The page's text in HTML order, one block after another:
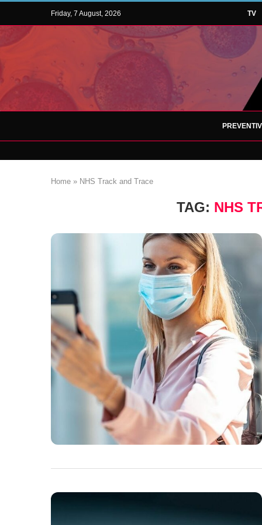
Friday, 7 August, 2026 TV
Home » NHS Track and Trace
TAG: NHS